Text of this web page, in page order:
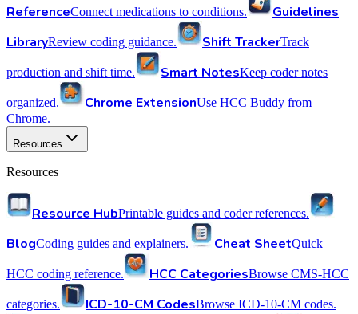
ReferenceConnect medications to conditions.
Guidelines
LibraryReview coding guidance. Shift TrackerTrack
production and shift time. Smart NotesKeep coder notes
organized. Chrome ExtensionUse HCC Buddy from
Chrome.
Resources
Resources
Resource HubPrintable guides and coder references.
BlogCoding guides and explainers. Cheat SheetQuick
HCC coding reference. HCC CategoriesBrowse CMS-HCC
categories. ICD-10-CM CodesBrowse ICD-10-CM codes.